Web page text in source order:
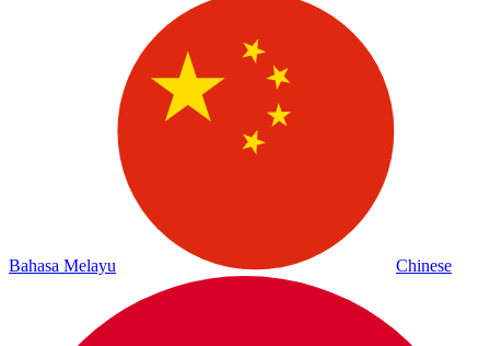
Bahasa Melayu Chinese